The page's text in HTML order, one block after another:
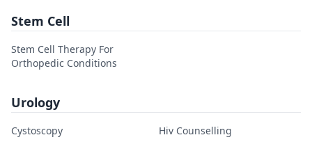
Stem Cell
Stem Cell Therapy For
Orthopedic Conditions
Urology
Cystoscopy
Hiv Counselling